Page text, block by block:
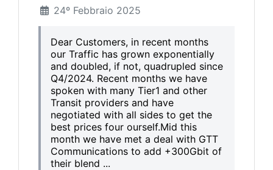
24º Febbraio 2025
Dear Customers, in recent months
our Traffic has grown exponentially
and doubled, if not, quadrupled since
Q4/2024. Recent months we have
spoken with many Tier1 and other
Transit providers and have
negotiated with all sides to get the
best prices four ourself.Mid this
month we have met a deal with GTT
Communications to add +300Gbit of
their blend ...